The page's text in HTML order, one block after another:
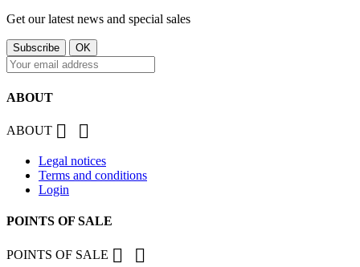
Get our latest news and special sales
ABOUT
ABOUT  
Legal notices
Terms and conditions
Login
POINTS OF SALE
POINTS OF SALE  